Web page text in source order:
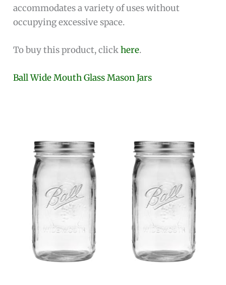
accommodates a variety of uses without
occupying excessive space.
To buy this product, clickhere.
Ball Wide Mouth Glass Mason Jars